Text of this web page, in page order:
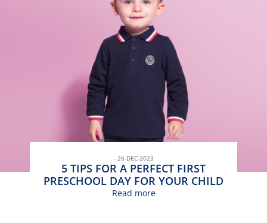
- 26-DEC-2023
5 TIPS FOR A PERFECT FIRST
PRESCHOOL DAY FOR YOUR CHILD
Read more